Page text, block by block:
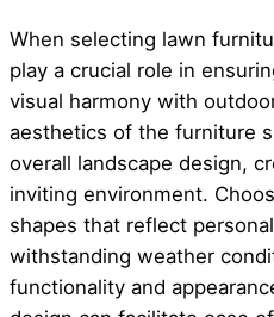
When selecting lawn
play a crucial role in
visual harmony with
aesthetics of the furniture
overall landscape design,
inviting environment.
shapes that reflect
withstanding weather
functionality and